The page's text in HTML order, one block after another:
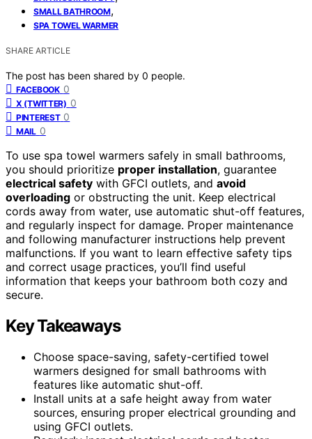
SMALL BATHROOM,
SPA TOWEL WARMER
SHARE ARTICLE
The post has been shared by 0 people.
FACEBOOK 0
X (TWITTER) 0
PINTEREST 0
MAIL 0
To use spa towel warmers safely in small bathrooms,
you should prioritize proper installation, guarantee
electrical safety with GFCI outlets, and avoid
overloading or obstructing the unit. Keep electrical
cords away from water, use automatic shut-off features,
and regularly inspect for damage. Proper maintenance
and following manufacturer instructions help prevent
malfunctions. If you want to learn effective safety tips
and correct usage practices, you’ll find useful
information that keeps your bathroom both cozy and
secure.
Key Takeaways
Choose space-saving, safety-certified towel
warmers designed for small bathrooms with
features like automatic shut-off.
Install units at a safe height away from water
sources, ensuring proper electrical grounding and
using GFCI outlets.